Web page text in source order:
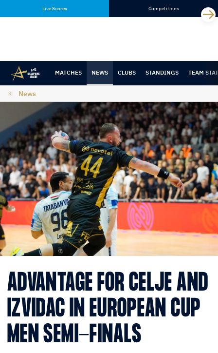
content
navigation
Live Scores Competitions
MATCHES NEWS CLUBS STANDINGS TEAM
News
ADVANTAGE FOR CELJE AND
IZVIDAC IN EUROPEAN CUP
MEN SEMI-FINALS